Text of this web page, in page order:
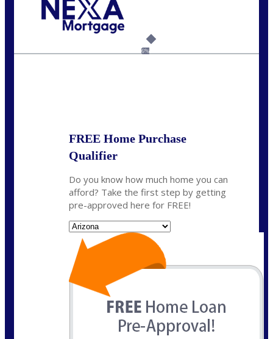
6%
FREE Home Purchase
Qualifier
Do you know how much home you can
afford? Take the first step by getting
pre-approved here for FREE!